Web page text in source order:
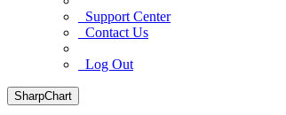
Support Center
Contact Us
Log Out
SharpChart